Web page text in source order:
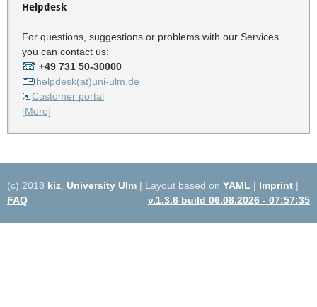
Helpdesk
For questions, suggestions or problems with our Services
you can contact us:
+49 731 50-30000
helpdesk(at)uni-ulm.de
Customer portal
[More]
(c) 2018 kiz University Ulm | Layout based on YAML | Imprint |
FAQ
v.1.3.6 build 06.08.2026 - 07:57:35